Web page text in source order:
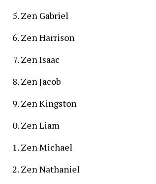
Zen Gabriel
Zen Harrison
Zen Isaac
Zen Jacob
Zen Kingston
Zen Liam
Zen Michael
Zen Nathaniel